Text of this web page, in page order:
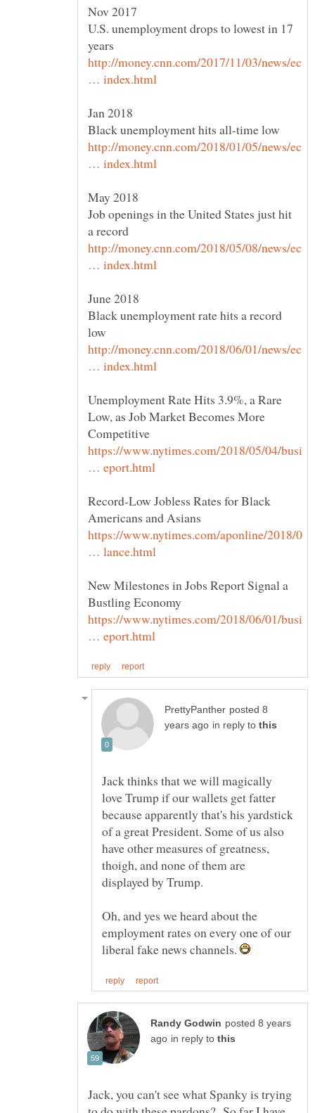
U.S. unemployment drops to lowest in 17
http://money.cnn.com/2017/11/03/news/ec
http://money.cnn.com/2018/01/05/news/ec
Job openings in the United States just hit
http://money.cnn.com/2018/05/08/news/ec
June 2018
Black unemployment rate hits a record
http://money.cnn.com/2018/06/01/news/ec
Unemployment Rate Hits 3.9%, a Rare
Low, as Job Market Becomes More
https://www.nytimes.com/2018/05/04/busi
Record-Low Jobless Rates for Black
https://www.nytimes.com/aponline/2018/0
New Milestones in Jobs Report Signal a
https://www.nytimes.com/2018/06/01/busi
posted 8
in reply to
Jack thinks that we will magically
love Trump if our wallets get fatter
because apparently that's his yardstick
of a great President. Some of us also
have other measures of greatness,
thoigh, and none of them are
Oh, and yes we heard about the
employment rates on every one of our
liberal fake news channels.
posted 8 years
in reply to
Jack, you can't see what Spanky is trying